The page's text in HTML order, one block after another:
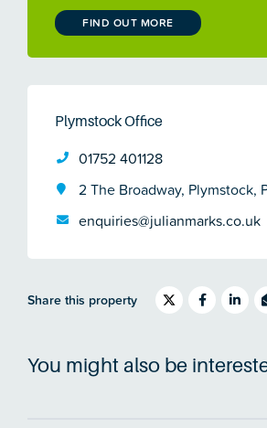
FIND OUT MORE
Plymstock Office
01752 401128
2 The Broadway, Plymstock,
enquiries@julianmarks.co.uk
Share this property
You might also be